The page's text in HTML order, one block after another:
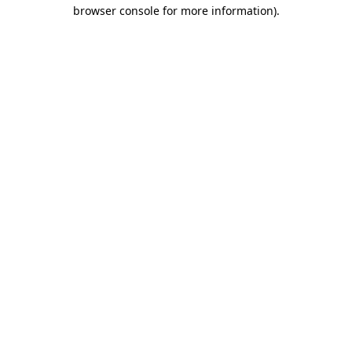
browser console for more information).